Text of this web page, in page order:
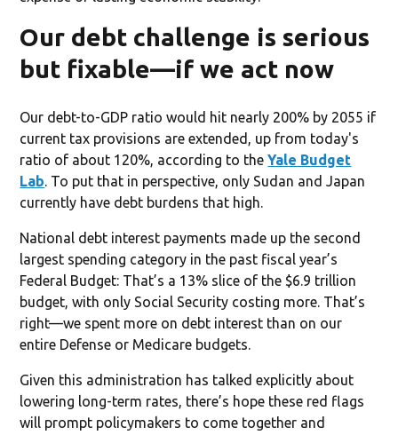
Our debt challenge is serious
but fixable—if we act now
Our debt-to-GDP ratio would hit nearly 200% by 2055 if
current tax provisions are extended, up from today's
ratio of about 120%, according to theYale Budget
Lab. To put that in perspective, only Sudan and Japan
currently have debt burdens that high.
National debt interest payments made up the second
largest spending category in the past fiscal year’s
Federal Budget: That’s a 13% slice of the $6.9 trillion
budget, with only Social Security costing more. That’s
right—we spent more on debt interest than on our
entire Defense or Medicare budgets.
Given this administration has talked explicitly about
lowering long-term rates, there’s hope these red flags
will prompt policymakers to come together and